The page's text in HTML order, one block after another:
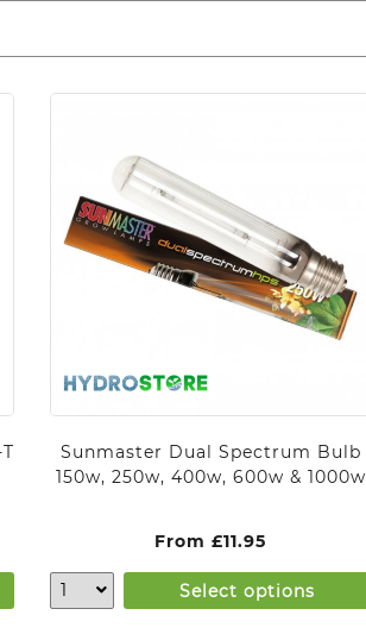
Sunmaster Dual Spectrum Bulb
150w, 250w, 400w, 600w & 1000w
From £11.95
Select options